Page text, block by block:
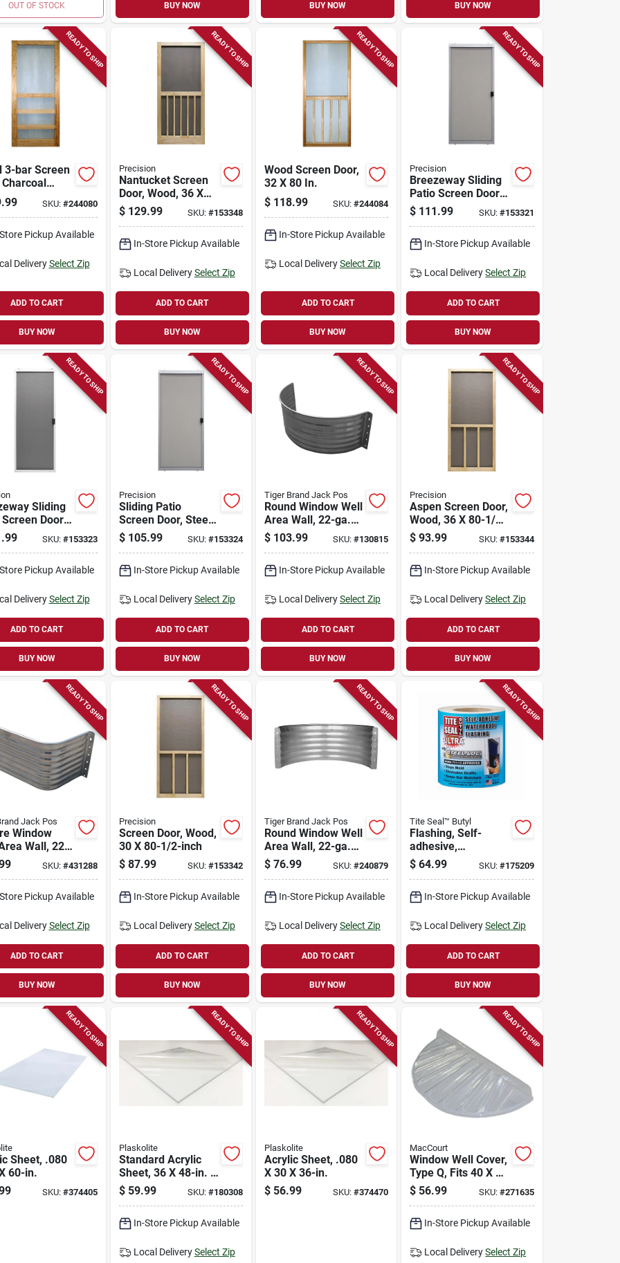
OUT OF STOCK BUY NOW BUY NOW BUY NOW
READY TO SHIP
3-bar Screen
Charcoal
32 X 80 In.
SKU: #244080
Pickup Available
Delivery Select Zip
ADD TO CART
BUY NOW
READY TO SHIP
Precision
Nantucket Screen
Door, Wood, 36 X
80-1/2-inch
$ 129.99 SKU: #153348
In-Store Pickup Available
Local Delivery Select Zip
ADD TO CART
BUY NOW
READY TO SHIP
Wood Screen Door,
32 X 80 In.
$ 118.99 SKU:#244084
In-Store Pickup Available
Local DeliverySelect Zip
ADD TO CART
BUY NOW
READY TO SHIP
Precision
Breezeway Sliding
Patio Screen Door,
Gray Steel,
Adjustable Height,
$ 111.99 SKU: #153321
In-Store Pickup Available
Local Delivery Select Zip
ADD TO CART
BUY NOW
READY TO SHIP
Sliding
Door,
Height,
SKU: #153323
Pickup Available
Delivery Select Zip
ADD TO CART
BUY NOW
READY TO SHIP
Precision
Sliding Patio
Screen Door, Steel,
White, Adjustable
Height, 30-in. Wide
$ 105.99 SKU: #153324
In-Store Pickup Available
Local Delivery Select Zip
ADD TO CART
BUY NOW
READY TO SHIP
Tiger Brand Jack Pos
Round Window Well
Area Wall, 22-ga.
Galvanized Steel,
24 In.
$ 103.99 SKU:#130815
In-Store Pickup Available
Local DeliverySelect Zip
ADD TO CART
BUY NOW
READY TO SHIP
Precision
Aspen Screen Door,
Wood, 36 X 80-1/2-
inch
$ 93.99 SKU: #153344
In-Store Pickup Available
Local Delivery Select Zip
ADD TO CART
BUY NOW
READY TO SHIP
Jack Pos
Window
Wall, 22-
In.
SKU: #431288
Pickup Available
Delivery Select Zip
ADD TO CART
BUY NOW
READY TO SHIP
Precision
Screen Door, Wood,
30 X 80-1/2-inch
$ 87.99 SKU: #153342
In-Store Pickup Available
Local Delivery Select Zip
ADD TO CART
BUY NOW
READY TO SHIP
Tiger Brand Jack Pos
Round Window Well
Area Wall, 22-ga.
Galvanized Steel,
18 In.
$ 76.99 SKU:#240879
In-Store Pickup Available
Local DeliverySelect Zip
ADD TO CART
BUY NOW
READY TO SHIP
Tite Seal™ Butyl
Flashing, Self-
adhesive,
Waterproof, White
Butyl, 6-in. X 75-ft.
$ 64.99 SKU: #175209
In-Store Pickup Available
Local Delivery Select Zip
ADD TO CART
BUY NOW
READY TO SHIP
Sheet, .080
60-in.
SKU: #374405
READY TO SHIP
Plaskolite
Standard Acrylic
Sheet, 36 X 48-in. X
.100
$ 59.99 SKU: #180308
In-Store Pickup Available
Local Delivery Select Zip
READY TO SHIP
Plaskolite
Acrylic Sheet, .080
X 30 X 36-in.
$ 56.99 SKU:#374470
READY TO SHIP
MacCourt
Window Well Cover,
Type Q, Fits 40 X 20
X 4 In.
$ 56.99 SKU: #271635
In-Store Pickup Available
Local Delivery Select Zip